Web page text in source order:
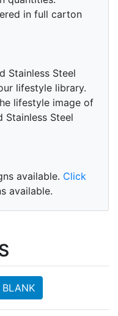
in full carton
Stainless Steel
lifestyle library.
lifestyle image of
Stainless Steel
available. Click
available.
BLANK